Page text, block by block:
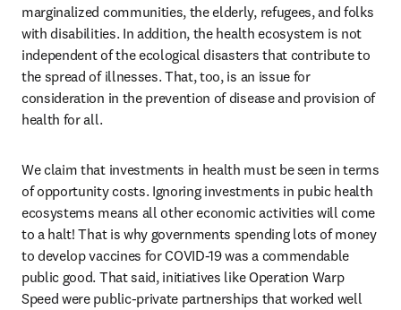
marginalized communities, the elderly, refugees, and folks
with disabilities. In addition, the health ecosystem is not
independent of the ecological disasters that contribute to
the spread of illnesses. That, too, is an issue for
consideration in the prevention of disease and provision of
health for all.
We claim that investments in health must be seen in terms
of opportunity costs. Ignoring investments in pubic health
ecosystems means all other economic activities will come
to a halt! That is why governments spending lots of money
to develop vaccines for COVID-19 was a commendable
public good. That said, initiatives like Operation Warp
Speed were public-private partnerships that worked well